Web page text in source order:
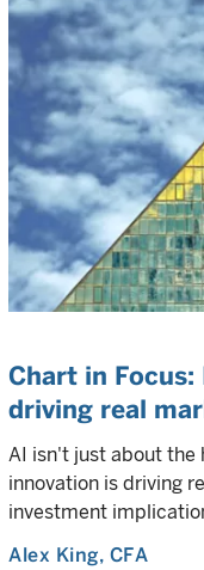
Chart in
driving real
AI isn't just about the
innovation is driving
investment
Alex King, CFA